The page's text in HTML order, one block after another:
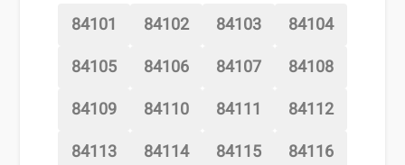
84101 84102 84103
84104
84105
84106 84107
84108
84109
84110 84111
84112
84113
84114 84115
84116